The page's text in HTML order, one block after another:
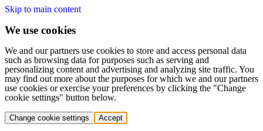
Skip to main content
We use cookies
We and our partners use cookies to store and access personal data
such as browsing data for purposes such as serving and
personalizing content and advertising and analyzing site traffic. You
may find out more about the purposes for which we and our partners
use cookies or exercise your preferences by clicking the "Change
cookie settings" button below.
Change cookie settings Accept